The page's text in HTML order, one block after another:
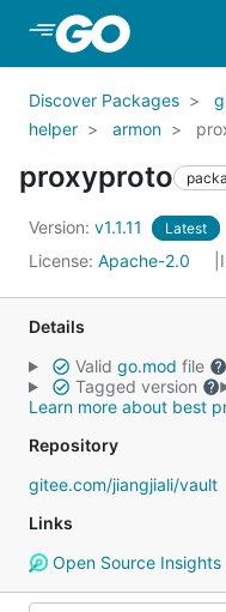
Skip to Main
Discover Packages
helper
armon
proxyproto
Version: v1.1.11 Latest
License: Apache-2.0
Details
Valid go.mod file
Tagged version
Learn more about best
Repository
gitee.com/jiangjiali/vault
Links
Open Source Insights